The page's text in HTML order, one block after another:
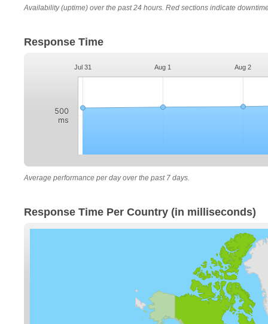
Availability (uptime) over the past 24 hours. Red sections indicate
Response Time
Jul 31 Aug 1 Aug 2
500
ms
Average performance per day over the past 7 days.
Response Time Per Country (in milliseconds)